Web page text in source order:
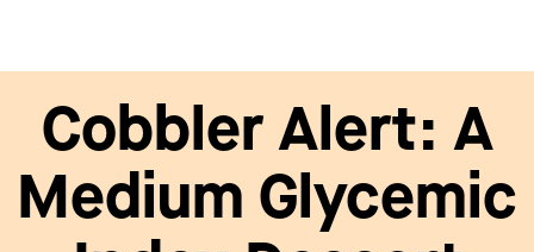
Cobbler Alert: A
Medium Glycemic